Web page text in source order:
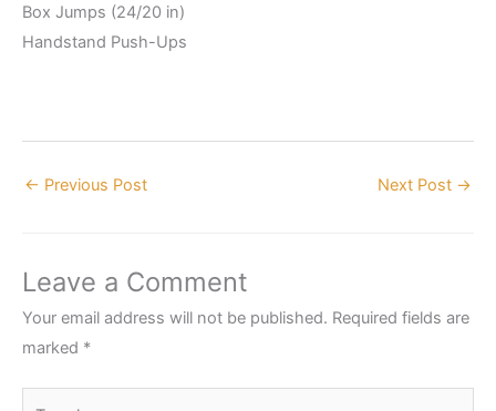
Box Jumps (24/20 in)
Handstand Push-Ups
← Previous Post Next Post →
Leave a Comment
Your email address will not be published. Required fields are
marked *